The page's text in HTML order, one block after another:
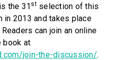
the 31 stselection of this
in 2013 and takes place
can join an online
book at
join-the-discussion/.